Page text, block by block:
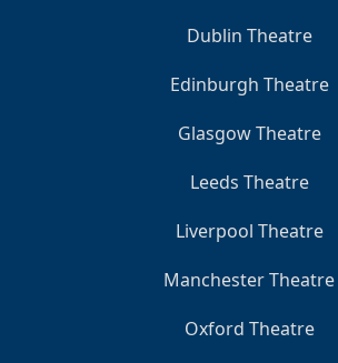
Dublin Theatre
Edinburgh Theatre
Glasgow Theatre
Leeds Theatre
Liverpool Theatre
Manchester Theatre
Oxford Theatre